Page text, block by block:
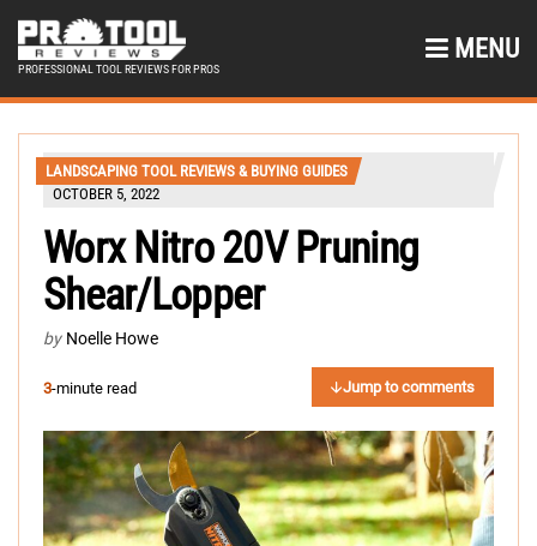
PROFESSIONAL TOOL REVIEWS FOR PROS
MENU
LANDSCAPING TOOL REVIEWS & BUYING GUIDES
OCTOBER 5, 2022
Worx Nitro 20V Pruning
Shear/Lopper
by Noelle Howe
3-minute read Jump to comments